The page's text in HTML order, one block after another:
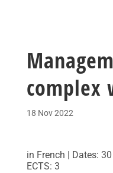
complex
18 Nov 2022
in French | Dates:
ECTS: 3